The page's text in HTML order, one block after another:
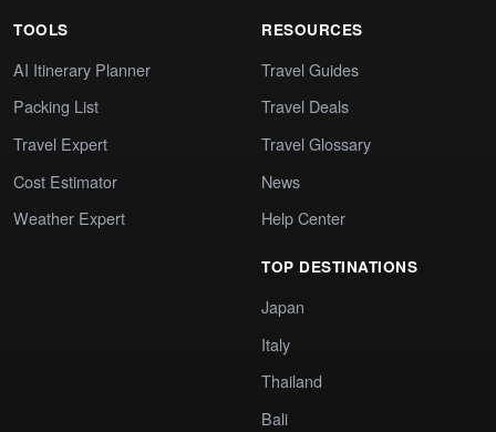
TOOLS
AI Itinerary Planner
Packing List
Travel Expert
Cost Estimator
Weather Expert
RESOURCES
Travel Guides
Travel Deals
Travel Glossary
News
Help Center
TOP DESTINATIONS
Japan
Italy
Thailand
Bali